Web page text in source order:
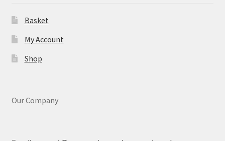
Basket
My Account
Shop
Our Company